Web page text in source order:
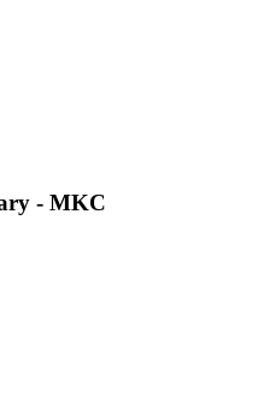
- MKC